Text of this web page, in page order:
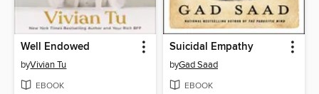
Well Endowed
byVivian Tu
EBOOK
Suicidal Empathy
byGad Saad
EBOOK